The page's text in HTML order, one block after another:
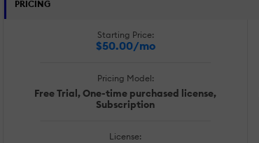
PRICING
Starting Price:
$50.00/mo
Pricing Model:
Free Trial, One-time purchased license,
Subscription
License: